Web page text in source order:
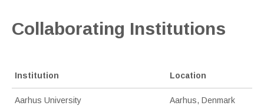
Collaborating Institutions
Institution Location
Aarhus University Aarhus, Denmark